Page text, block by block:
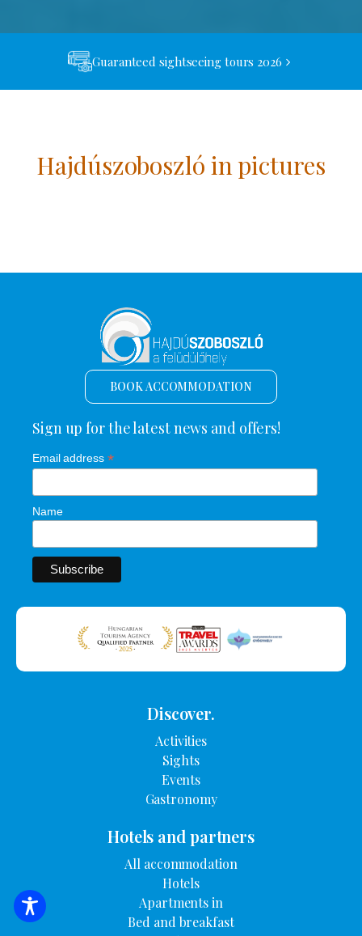
Guaranteed sightseeing tours 2026
Hajdúszoboszló in pictures
SEARCH FOR ACCOMMODATION
BOOK ACCOMMODATION
Sign up for the latest news and offers!
Email address *
Name
Discover.
Activities
Sights
Events
Gastronomy
Hotels and partners
All accommodation
Hotels
Apartments in
Bed and breakfast